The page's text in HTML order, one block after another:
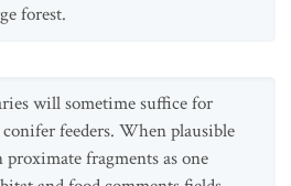
forest.
will sometime suffice for
feeders. When plausible
fragments as one